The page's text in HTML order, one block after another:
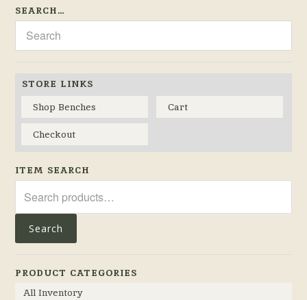
SEARCH…
STORE LINKS
Shop Benches
Cart
Checkout
ITEM SEARCH
for:
Search
PRODUCT CATEGORIES
All Inventory